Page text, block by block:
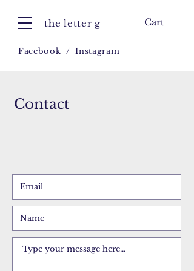
the letter g Cart
Facebook /Instagram
Contact